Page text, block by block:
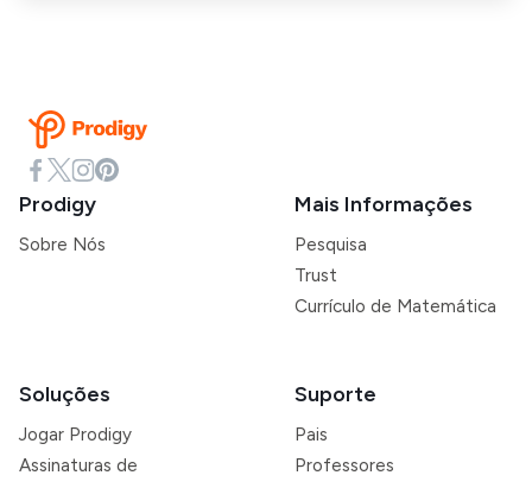
Prodigy
Sobre Nós
Mais Informações
Pesquisa
Trust
Currículo de Matemática
Soluções
Jogar Prodigy
Assinaturas de
Suporte
Pais
Professores